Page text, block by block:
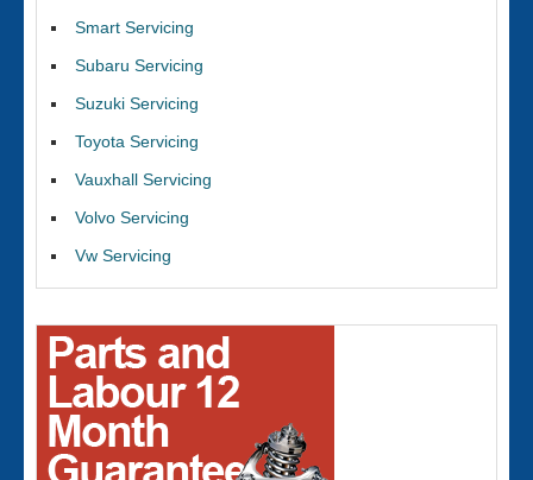
Smart Servicing
Subaru Servicing
Suzuki Servicing
Toyota Servicing
Vauxhall Servicing
Volvo Servicing
Vw Servicing